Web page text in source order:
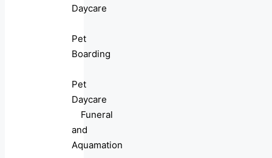
Daycare
Pet
Boarding
Pet
Daycare
Funeral
and
Aquamation